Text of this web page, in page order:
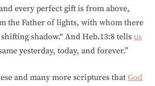
every perfect gift is from above,
the Father of lights, with whom there
shadow.“ And Heb.13:8 tells us
yesterday, today, and forever.”
and many more scriptures that God